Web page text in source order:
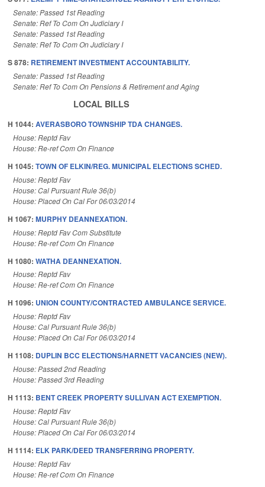
Senate: Passed 1st Reading
Senate: Ref To Com On Judiciary I
Senate: Passed 1st Reading
Senate: Ref To Com On Judiciary I
S 878: RETIREMENT INVESTMENT ACCOUNTABILITY.
Senate: Passed 1st Reading
Senate: Ref To Com On Pensions & Retirement and Aging
LOCAL BILLS
H 1044: AVERASBORO TOWNSHIP TDA CHANGES.
House: Reptd Fav
House: Re-ref Com On Finance
H 1045: TOWN OF ELKIN/REG. MUNICIPAL ELECTIONS SCHED.
House: Reptd Fav
House: Cal Pursuant Rule 36(b)
House: Placed On Cal For 06/03/2014
H 1067: MURPHY DEANNEXATION.
House: Reptd Fav Com Substitute
House: Re-ref Com On Finance
H 1080: WATHA DEANNEXATION.
House: Reptd Fav
House: Re-ref Com On Finance
H 1096: UNION COUNTY/CONTRACTED AMBULANCE SERVICE.
House: Reptd Fav
House: Cal Pursuant Rule 36(b)
House: Placed On Cal For 06/03/2014
H 1108: DUPLIN BCC ELECTIONS/HARNETT VACANCIES (NEW).
House: Passed 2nd Reading
House: Passed 3rd Reading
H 1113: BENT CREEK PROPERTY SULLIVAN ACT EXEMPTION.
House: Reptd Fav
House: Cal Pursuant Rule 36(b)
House: Placed On Cal For 06/03/2014
H 1114: ELK PARK/DEED TRANSFERRING PROPERTY.
House: Reptd Fav
House: Re-ref Com On Finance